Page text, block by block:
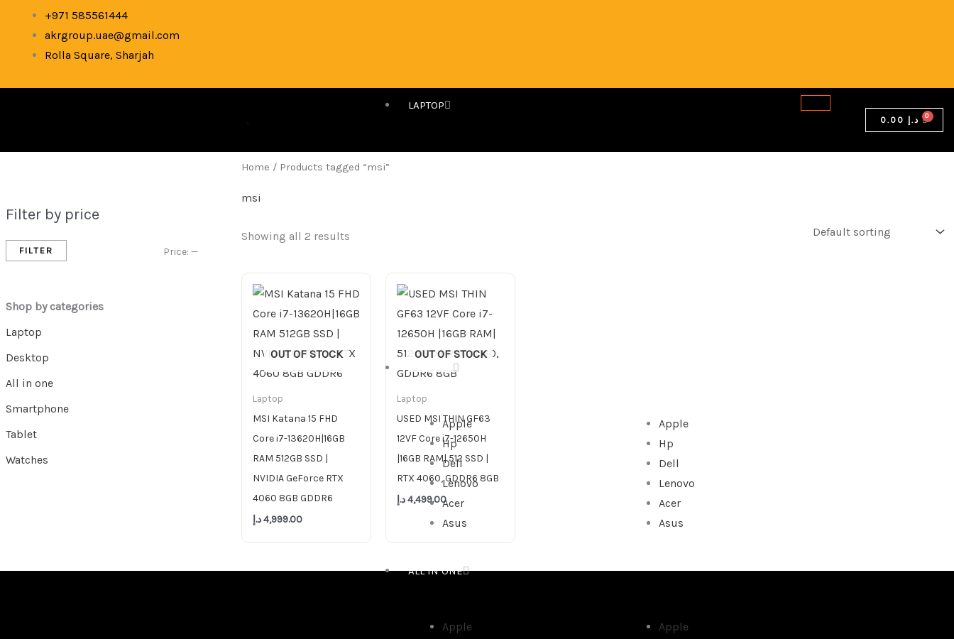
+971 585561444
akrgroup.uae@gmail.com
Rolla Square, Sharjah
LAPTOP
DESKTOP
Apple
Hp
Dell
Lenovo
Acer
Asus
Apple
Hp
Dell
Lenovo
Acer
Asus
ALL IN ONE
Apple
Apple
0.00 د.إ
Filter by price
c
c
FILTER Price: —
Shop by categories
Laptop
Desktop
All in one
Smartphone
Tablet
Watches
Home / Products tagged “msi”
msi
Showing all 2 results
OUT OF STOCK
Laptop
MSI Katana 15 FHD
Core i7-13620H|16GB
RAM 512GB SSD |
NVIDIA GeForce RTX
4060 8GB GDDR6
4,999.00د.إ
OUT OF STOCK
Laptop
USED MSI THIN GF63
12VF Core i7-12650H
|16GB RAM| 512 SSD |
RTX 4060, GDDR6 8GB
4,499.00د.إ